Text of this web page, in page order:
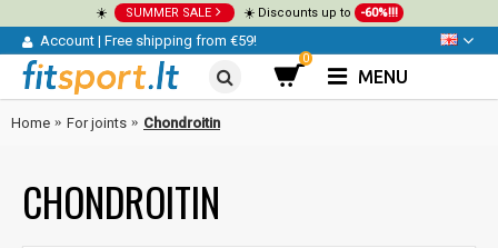
☀️ SUMMER SALE ☀️ Discounts up to -60%!!!
Account | Free shipping from €59!
0
MENU
Home For joints Chondroitin
CHONDROITIN